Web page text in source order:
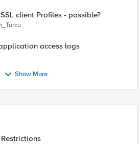
client Profiles - possible?
access logs
Show More